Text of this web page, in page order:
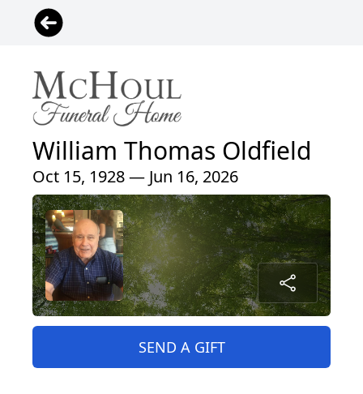
William Thomas Oldfield
Oct 15, 1928 — Jun 16, 2026
SEND A GIFT